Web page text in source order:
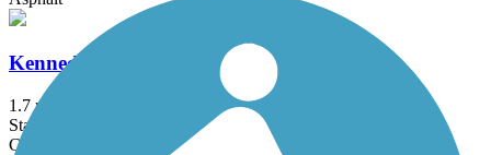
Kennedy Trail
1.7 mi
State: NY
Cinder